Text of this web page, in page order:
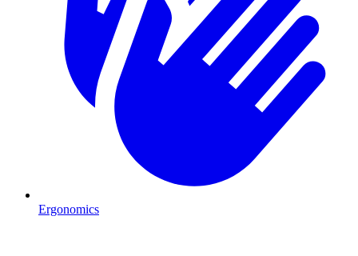
Ergonomics